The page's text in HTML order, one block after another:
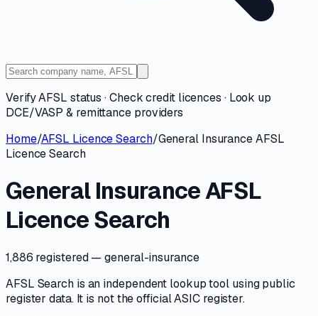
Verify AFSL status · Check credit licences · Look up
DCE/VASP & remittance providers
Home/AFSL Licence Search/General Insurance AFSL
Licence Search
General Insurance AFSL
Licence Search
1,886 registered— general-insurance
AFSL Search is an independent lookup tool using public
register data. It is not the official ASIC register.